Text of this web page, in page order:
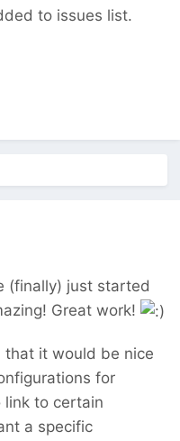
to issues list.
(finally) just started
Great work!
that it would be nice
for
link to certain
a specific